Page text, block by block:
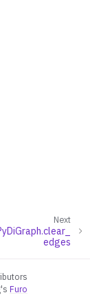
Next
edges
's Furo